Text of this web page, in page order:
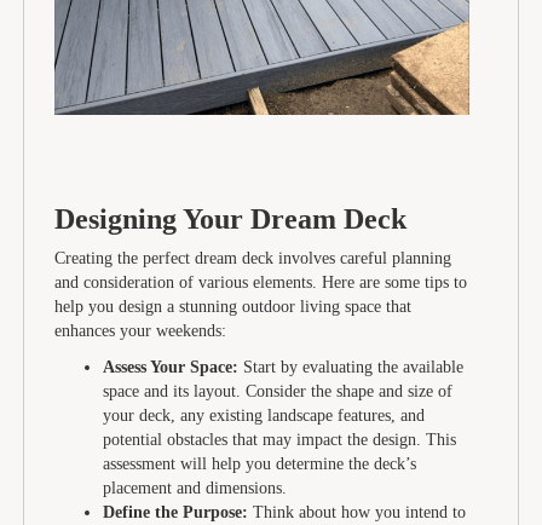
Designing Your Dream Deck
Creating the perfect dream deck involves careful planning
and consideration of various elements. Here are some tips to
help you design a stunning outdoor living space that
enhances your weekends:
Assess Your Space: Start by evaluating the available
space and its layout. Consider the shape and size of
your deck, any existing landscape features, and
potential obstacles that may impact the design. This
assessment will help you determine the deck’s
placement and dimensions.
Define the Purpose: Think about how you intend to